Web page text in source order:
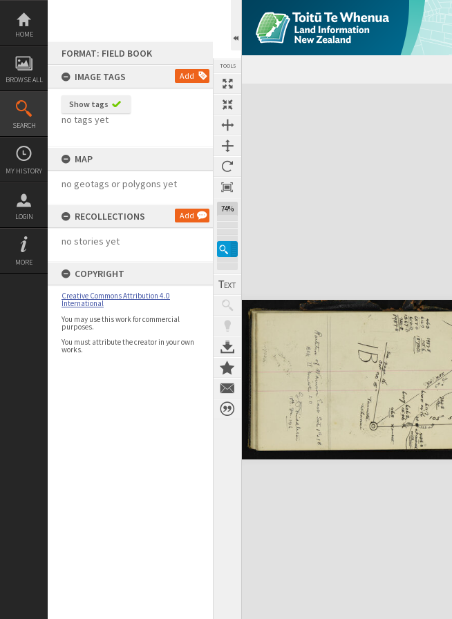
Skip
content
HOME
BROWSE ALL
SEARCH
MY HISTORY
LOGIN
MORE
FORMAT: FIELD BOOK
IMAGE TAGS
Add
Show tags
no tags yet
MAP
no geotags or polygons yet
RECOLLECTIONS Add
no stories yet
COPYRIGHT
Creative Commons Attribution 4.0
International
You may use this work for commercial
purposes.
You must attribute the creator in your own
works.
TOOLS
74%
Expand/collapse